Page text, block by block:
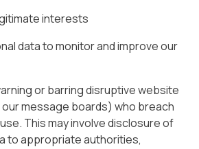
interests
data to monitor and improve our
or barring disruptive website
message boards) who breach
This may involve disclosure of
to appropriate authorities,